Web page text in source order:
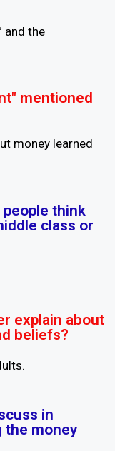
and the
mentioned
money learned
people think
class or
explain about
beliefs?
in
the money